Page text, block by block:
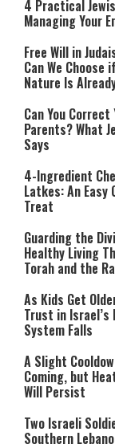
4 Practical
Managing Your
Free Will in
Can We Choose
Nature Is
Can You Correct
Parents? What
Says
4-Ingredient
Latkes: An Easy
Treat
Guarding the
Healthy Living
Torah and the
As Kids Get
Trust in Israel’s
System Falls
A Slight
Coming, but
Will Persist
Two Israeli
Southern